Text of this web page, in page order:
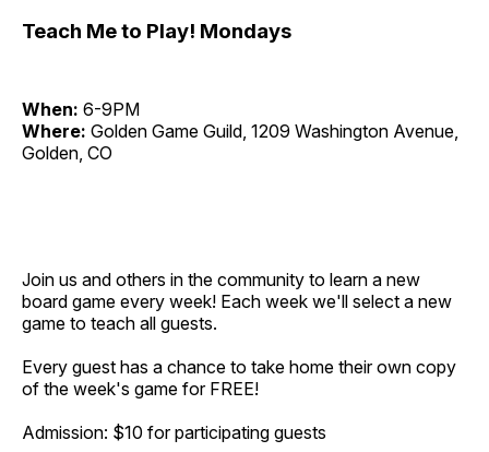
Teach Me to Play! Mondays
When: 6-9PM
Where: Golden Game Guild, 1209 Washington Avenue,
Golden, CO
Join us and others in the community to learn a new
board game every week! Each week we'll select a new
game to teach all guests.
Every guest has a chance to take home their own copy
of the week's game for FREE!
Admission: $10 for participating guests